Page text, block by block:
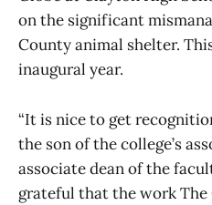
on the significant
County animal shelter.
inaugural year.
“It is nice to get
the son of the college’s
associate dean of the
grateful that the work The